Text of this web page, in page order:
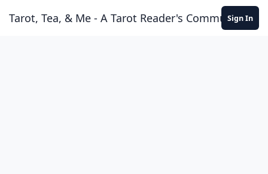
Tarot, Tea, & Me - A Tarot Reader's Community
Sign In